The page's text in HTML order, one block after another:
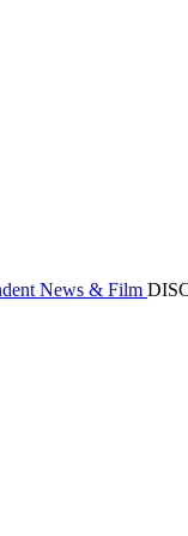
News & Film